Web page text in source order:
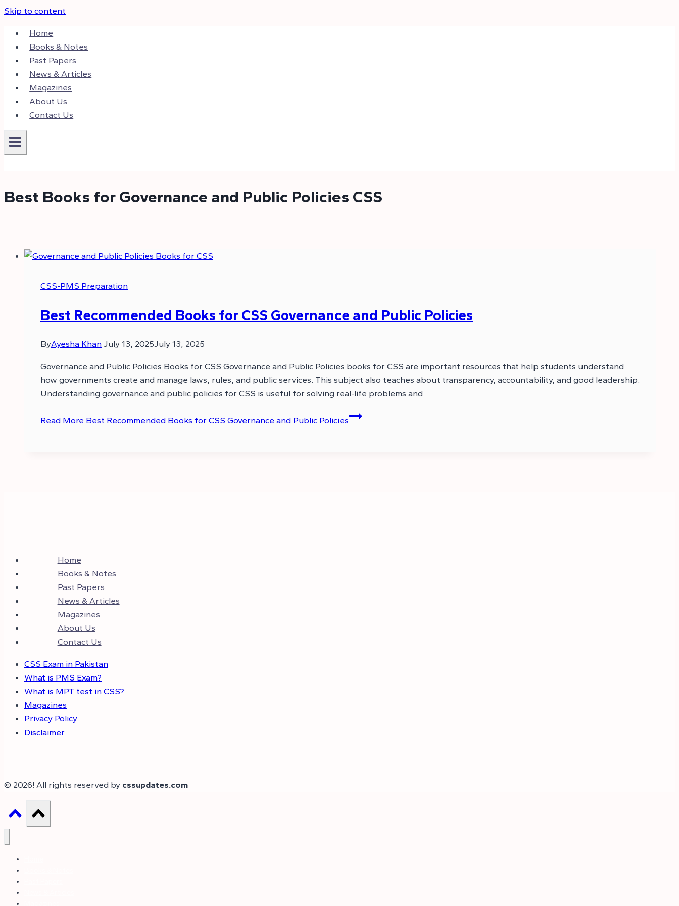
Skip to content
Home
Books & Notes
Past Papers
News & Articles
Magazines
About Us
Contact Us
Best Books for Governance and Public Policies CSS
CSS-PMS Preparation
Best Recommended Books for CSS Governance and Public Policies
ByAyesha Khan July 13, 2025July 13, 2025
Governance and Public Policies Books for CSS Governance and Public Policies books for CSS are important resources that help students understand
how governments create and manage laws, rules, and public services. This subject also teaches about transparency, accountability, and good leadership.
Understanding governance and public policies for CSS is useful for solving real-life problems and…
Read More Best Recommended Books for CSS Governance and Public Policies
Home
Books & Notes
Past Papers
News & Articles
Magazines
About Us
Contact Us
CSS Exam in Pakistan
What is PMS Exam?
What is MPT test in CSS?
Magazines
Privacy Policy
Disclaimer
© 2026! All rights reserved by cssupdates.com